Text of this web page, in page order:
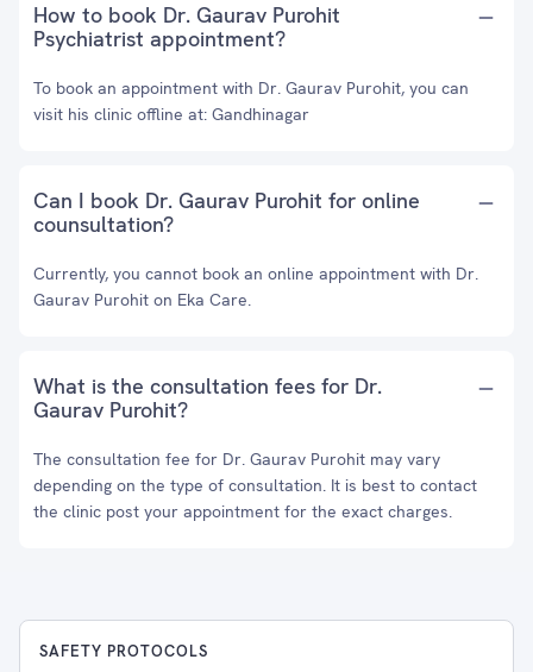
How to book Dr. Gaurav Purohit
Psychiatrist appointment?
To book an appointment with Dr. Gaurav Purohit, you can
visit his clinic offline at: Gandhinagar
Can I book Dr. Gaurav Purohit for online
counsultation?
Currently, you cannot book an online appointment with Dr.
Gaurav Purohit on Eka Care.
What is the consultation fees for Dr.
Gaurav Purohit?
The consultation fee for Dr. Gaurav Purohit may vary
depending on the type of consultation. It is best to contact
the clinic post your appointment for the exact charges.
SAFETY PROTOCOLS